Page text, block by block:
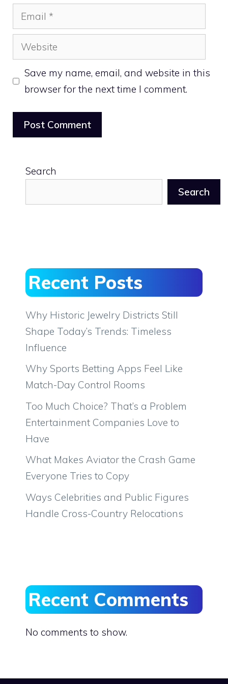
Email
Website
Save my name, email, and website in this
browser for the next time I comment.
Search
Search
Recent Posts
Why Historic Jewelry Districts Still
Shape Today’s Trends: Timeless
Influence
Why Sports Betting Apps Feel Like
Match-Day Control Rooms
Too Much Choice? That’s a Problem
Entertainment Companies Love to
Have
What Makes Aviator the Crash Game
Everyone Tries to Copy
Ways Celebrities and Public Figures
Handle Cross-Country Relocations
Recent Comments
No comments to show.